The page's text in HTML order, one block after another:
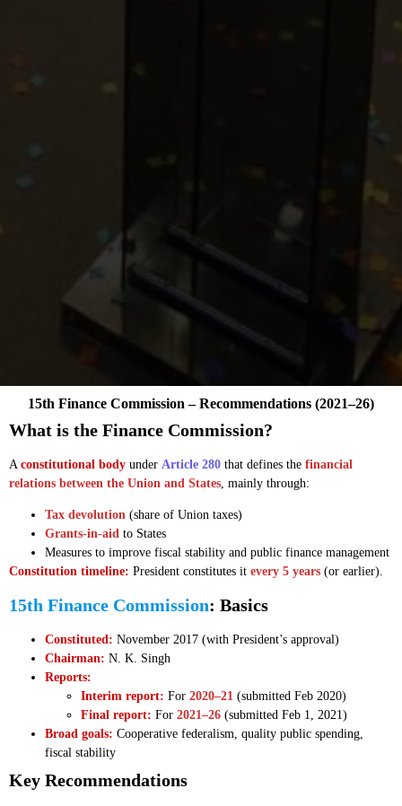
What is the Finance Commission?
A constitutional body under Article 280 that defines the financial
relations between the Union and States , mainly through:
Tax devolution (share of Union taxes)
Grants-in-aid to States
Measures to improve fiscal stability and public finance management
Constitution timeline: President constitutes it every 5 years (or earlier).
15th Finance Commission: Basics
Constituted: November 2017 (with President’s approval)
Chairman: N. K. Singh
Reports:
Interim report: For 2020–21 (submitted Feb 2020)
Final report: For 2021–26 (submitted Feb 1, 2021)
Broad goals: Cooperative federalism, quality public spending,
fiscal stability
Key Recommendations
15th Finance Commission – Recommendations (2021–26)